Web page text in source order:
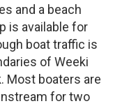
and a beach
is available for
boat traffic is
of Weeki
Most boaters are
for two